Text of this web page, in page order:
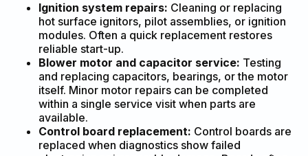
Ignition system repairs: Cleaning or replacing
hot surface ignitors, pilot assemblies, or ignition
modules. Often a quick replacement restores
reliable start-up.
Blower motor and capacitor service: Testing
and replacing capacitors, bearings, or the motor
itself. Minor motor repairs can be completed
within a single service visit when parts are
available.
Control board replacement: Control boards are
replaced when diagnostics show failed